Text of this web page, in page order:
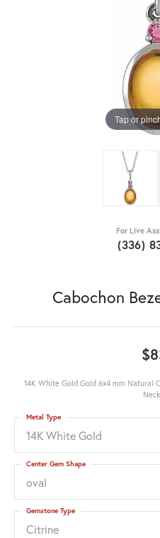
Tap or
For Live
(336)
Cabochon
14K White Gold Gold 6x4 mm Natural
14K White Gold
Metal Type
oval
Center Gem Shape
Citrine
Gemstone Type